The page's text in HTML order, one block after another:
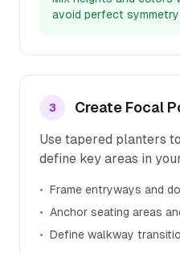
avoid perfect
3 Create Focal
Use tapered planters
define key areas in
• Frame entryways and
• Anchor seating areas
• Define walkway